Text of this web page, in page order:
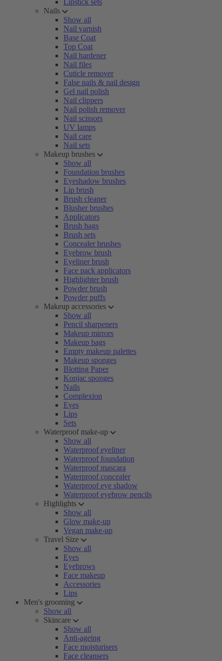
Lipstick sets
Nails
Show all
Nail varnish
Base Coat
Top Coat
Nail hardener
Nail files
Cuticle remover
False nails & nail design
Gel nail polish
Nail clippers
Nail polish remover
Nail scissors
UV lamps
Nail care
Nail sets
Makeup brushes
Show all
Foundation brushes
Eyeshadow brushes
Lip brush
Brush cleaner
Blusher brushes
Applicators
Brush bags
Brush sets
Concealer brushes
Eyebrow brush
Eyeliner brush
Face pack applicators
Highlighter brush
Powder brush
Powder puffs
Makeup accessories
Show all
Pencil sharpeners
Makeup mirrors
Makeup bags
Empty makeup palettes
Makeup sponges
Blotting Paper
Konjac sponges
Nails
Complexion
Eyes
Lips
Sets
Waterproof make-up
Show all
Waterproof eyeliner
Waterproof foundation
Waterproof mascara
Waterproof concealer
Waterproof eye shadow
Waterproof eyebrow pencils
Highlights
Show all
Glow make-up
Vegan make-up
Travel Size
Show all
Eyes
Eyebrows
Face makeup
Accessories
Lips
Men's grooming
Show all
Skincare
Show all
Anti-ageing
Face moisturisers
Face cleansers